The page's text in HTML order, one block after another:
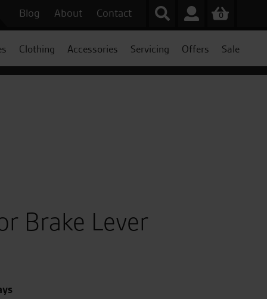
Blog About Contact 0
Clothing Accessories Servicing Offers Sale
Brake Lever